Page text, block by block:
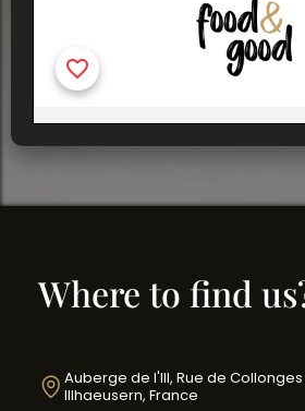
Where to find
Auberge de l'Ill, Rue de
Illhaeusern, France